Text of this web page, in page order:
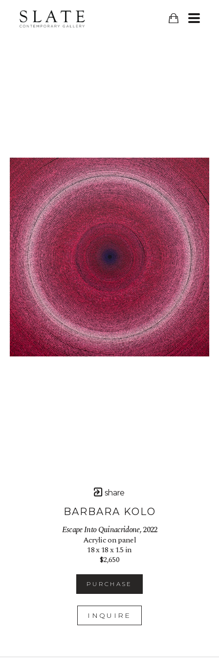
share
BARBARA KOLO
Escape Into Quinacridone, 2022
Acrylic on panel
18 x 18 x 1.5 in
$2,650
PURCHASE
INQUIRE